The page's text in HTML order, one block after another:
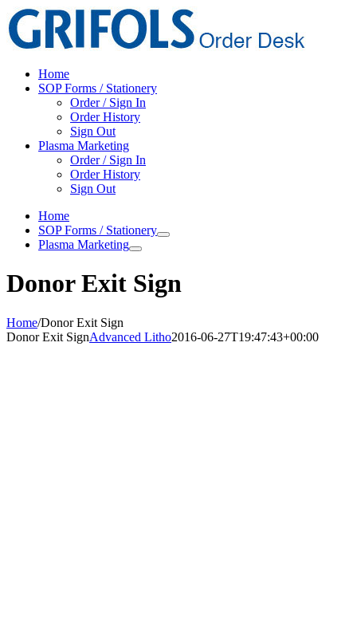
Skip
to
content
Home
SOP Forms / Stationery
Order / Sign In
Order History
Sign Out
Plasma Marketing
Order / Sign In
Order History
Sign Out
Home
SOP Forms / Stationery
Plasma Marketing
Donor Exit Sign
Home/Donor Exit Sign
Donor Exit SignAdvanced Litho2016-06-27T19:47:43+00:00